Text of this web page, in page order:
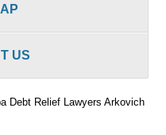
US
Debt Relief Lawyers Arkovich